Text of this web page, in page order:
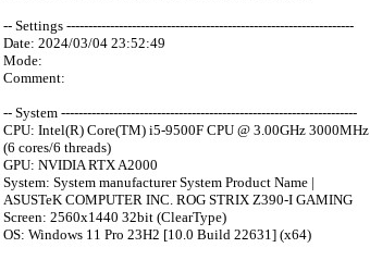
-- Settings ------------------------------------------------------------------
Date: 2024/03/04 23:52:49
Mode:
Comment:
-- System --------------------------------------------------------------------
CPU: Intel(R) Core(TM) i5-9500F CPU @ 3.00GHz 3000MHz
(6 cores/6 threads)
GPU: NVIDIA RTX A2000
System: System manufacturer System Product Name |
ASUSTeK COMPUTER INC. ROG STRIX Z390-I GAMING
Screen: 2560x1440 32bit (ClearType)
OS: Windows 11 Pro 23H2 [10.0 Build 22631] (x64)